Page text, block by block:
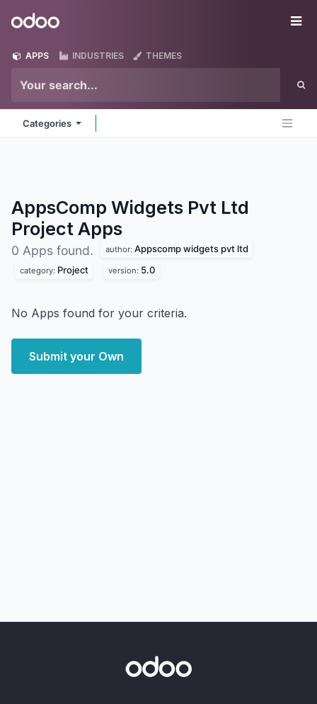
Odoo
APPS INDUSTRIES THEMES
Categories
AppsComp Widgets Pvt Ltd
Project Apps
0 Apps found. author: Appscomp widgets pvt ltd
category: Project version: 5.0
No Apps found for your criteria.
Submit your Own